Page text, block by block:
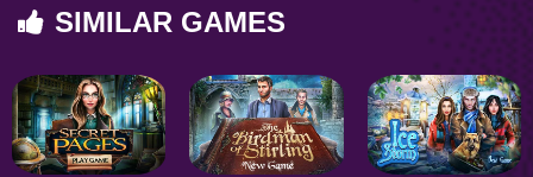
SIMILAR GAMES